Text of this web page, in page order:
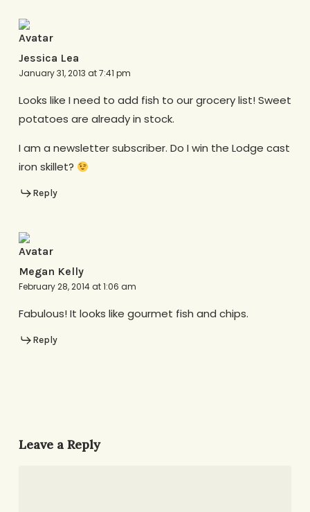
Jessica Lea
January 31, 2013 at 7:41 pm
Looks like I need to add fish to our grocery list! Sweet
potatoes are already in stock.
I am a newsletter subscriber. Do I win the Lodge cast
iron skillet?
Reply
Megan Kelly
February 28, 2014 at 1:06 am
Fabulous! It looks like gourmet fish and chips.
Reply
Leave a Reply